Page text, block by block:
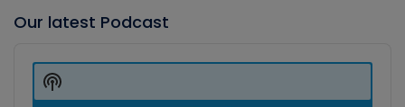
Our latest Podcast
Player
Show
Podcast